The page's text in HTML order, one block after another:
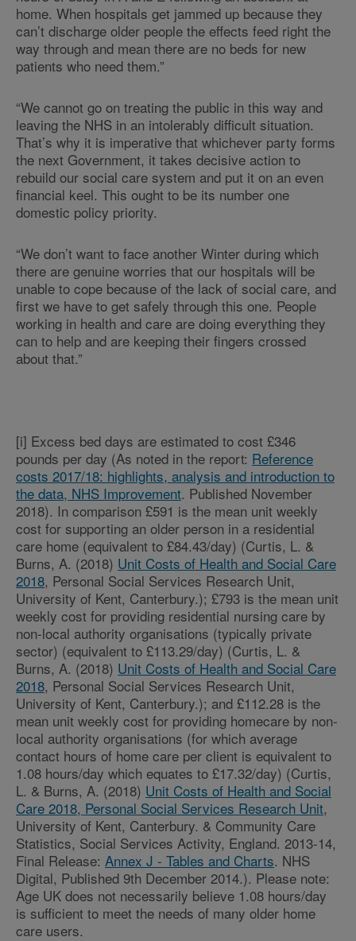
home. When hospitals get jammed up because they
can’t discharge older people the effects feed right the
way through and mean there are no beds for new
patients who need them.”
“We cannot go on treating the public in this way and
leaving the NHS in an intolerably difficult situation.
That’s why it is imperative that whichever party forms
the next Government, it takes decisive action to
rebuild our social care system and put it on an even
financial keel. This ought to be its number one
domestic policy priority.
“We don’t want to face another Winter during which
there are genuine worries that our hospitals will be
unable to cope because of the lack of social care, and
first we have to get safely through this one. People
working in health and care are doing everything they
can to help and are keeping their fingers crossed
about that.”
[i] Excess bed days are estimated to cost £346
pounds per day (As noted in the report: Reference
costs 2017/18: highlights, analysis and introduction to
the data, NHS Improvement. Published November
2018). In comparison £591 is the mean unit weekly
cost for supporting an older person in a residential
care home (equivalent to £84.43/day) (Curtis, L. &
Burns, A. (2018) Unit Costs of Health and Social Care
2018, Personal Social Services Research Unit,
University of Kent, Canterbury.); £793 is the mean unit
weekly cost for providing residential nursing care by
non-local authority organisations (typically private
sector) (equivalent to £113.29/day) (Curtis, L. &
Burns, A. (2018) Unit Costs of Health and Social Care
2018, Personal Social Services Research Unit,
University of Kent, Canterbury.); and £112.28 is the
mean unit weekly cost for providing homecare by non-
local authority organisations (for which average
contact hours of home care per client is equivalent to
1.08 hours/day which equates to £17.32/day) (Curtis,
L. & Burns, A. (2018) Unit Costs of Health and Social
Care 2018, Personal Social Services Research Unit,
University of Kent, Canterbury. & Community Care
Statistics, Social Services Activity, England. 2013-14,
Final Release: Annex J - Tables and Charts. NHS
Digital, Published 9th December 2014.). Please note:
Age UK does not necessarily believe 1.08 hours/day
is sufficient to meet the needs of many older home
care users.